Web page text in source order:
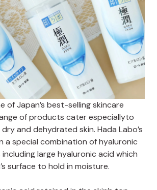
of Japan’s best-selling skincare
of products cater especiallyto
and dehydrated skin. Hada Labo’s
a special combination of hyaluronic
large hyaluronic acid which
surface to hold in moisture.